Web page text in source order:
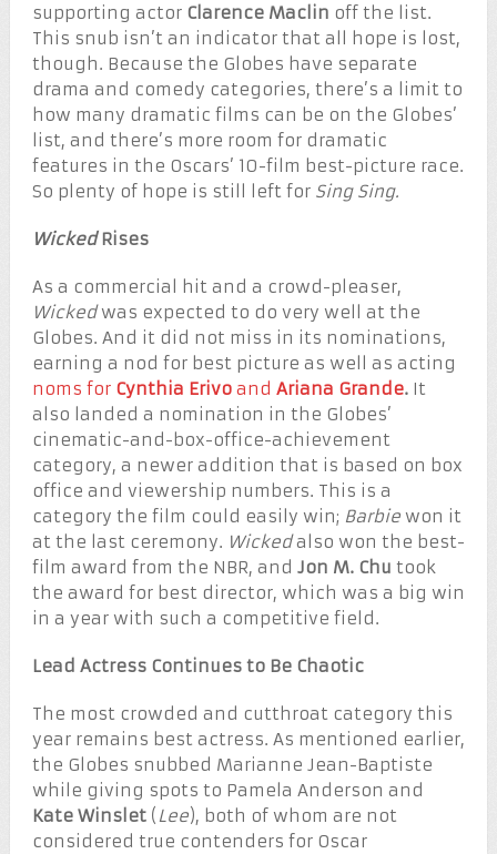
supporting actor Clarence Maclin off the list.
This snub isn’t an indicator that all hope is lost,
though. Because the Globes have separate
drama and comedy categories, there’s a limit to
how many dramatic films can be on the Globes’
list, and there’s more room for dramatic
features in the Oscars’ 10-film best-picture race.
So plenty of hope is still left for Sing Sing.
WickedRises
As a commercial hit and a crowd-pleaser,
Wickedwas expected to do very well at the
Globes. And it did not miss in its nominations,
earning a nod for best picture as well as acting
noms for Cynthia Erivoand Ariana Grande.It
also landed a nomination in the Globes’
cinematic-and-box-office-achievement
category, a newer addition that is based on box
office and viewership numbers. This is a
category the film could easily win; Barbiewon it
at the last ceremony. Wickedalso won the best-
film award from the NBR, and Jon M. Chu took
the award for best director, which was a big win
in a year with such a competitive field.
Lead Actress Continues to Be Chaotic
The most crowded and cutthroat category this
year remains best actress. As mentioned earlier,
the Globes snubbed Marianne Jean-Baptiste
while giving spots to Pamela Anderson and
Kate Winslet( Lee), both of whom are not
considered true contenders for Oscar